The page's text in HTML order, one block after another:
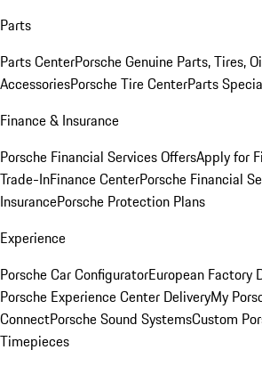
Parts
Parts CenterPorsche Genuine Parts, Tires,
AccessoriesPorsche Tire CenterParts
Finance & Insurance
Porsche Financial Services OffersApply for
Trade-InFinance CenterPorsche Financial
InsurancePorsche Protection Plans
Experience
Porsche Car ConfiguratorEuropean Factory
Porsche Experience Center DeliveryMy
ConnectPorsche Sound SystemsCustom
Timepieces